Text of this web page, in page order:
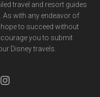
travel and resort guides
with any endeavor of
to succeed without
you to submit
Disney travels.
Instagram